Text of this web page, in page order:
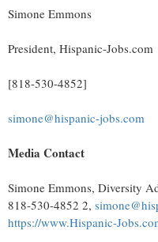
Simone Emmons
President, Hispanic-Jobs.com
[818-530-4852]
simone@hispanic-jobs.com
Media Contact
Simone Emmons, Diversity
818-530-4852 2,
https://www.Hispanic-